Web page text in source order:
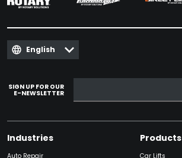
English
SIGN UP FOR OUR
E-NEWSLETTER
Industries
Auto Repair
Products
Car Lifts